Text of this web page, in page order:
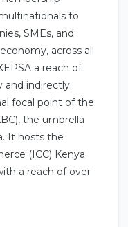
to
SMEs, and
across all
a reach of
and indirectly.
focal point of the
the umbrella
It hosts the
(ICC) Kenya
a reach of over